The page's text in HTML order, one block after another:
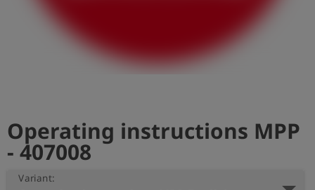
Registration
Operating instructions MPP
- 407008
Variant: